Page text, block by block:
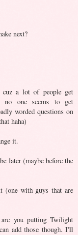
next?
a lot of people get
no one seems to get
worded questions on
haha)
it.
later (maybe before the
(one with guys that are
you putting Twilight
add those though. I'll